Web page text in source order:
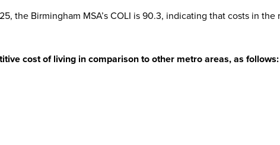
the Birmingham MSA’s COLI is 90.3, indicating that costs in
cost of living in comparison to other metro areas, as follows: